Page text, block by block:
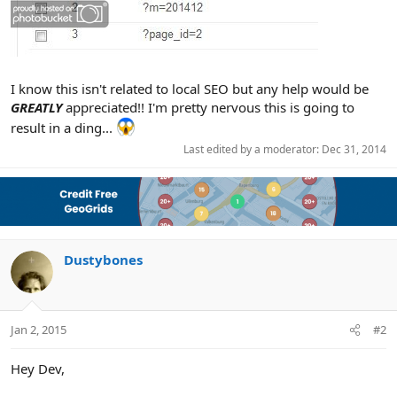
I know this isn't related to local SEO but any help would be
GREATLYappreciated!! I'm pretty nervous this is going to
result in a ding...
Last edited by a moderator: Dec 31, 2014
Dustybones
Jan 2, 2015 #2
Hey Dev,